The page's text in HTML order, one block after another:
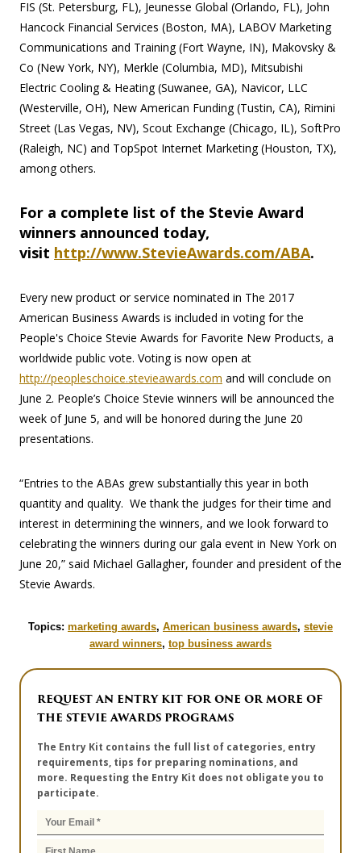
FIS (St. Petersburg, FL), Jeunesse Global (Orlando, FL), John
Hancock Financial Services (Boston, MA), LABOV Marketing
Communications and Training (Fort Wayne, IN), Makovsky &
Co (New York, NY), Merkle (Columbia, MD), Mitsubishi
Electric Cooling & Heating (Suwanee, GA), Navicor, LLC
(Westerville, OH), New American Funding (Tustin, CA), Rimini
Street (Las Vegas, NV), Scout Exchange (Chicago, IL), SoftPro
(Raleigh, NC) and TopSpot Internet Marketing (Houston, TX),
among others.
For a complete list of the Stevie Award
winners announced today,
visit http://www.StevieAwards.com/ABA.
Every new product or service nominated in The 2017
American Business Awards is included in voting for the
People's Choice Stevie Awards for Favorite New Products, a
worldwide public vote. Voting is now open at
http://peopleschoice.stevieawards.com and will conclude on
June 2. People’s Choice Stevie winners will be announced the
week of June 5, and will be honored during the June 20
presentations.
“Entries to the ABAs grew substantially this year in both
quantity and quality. We thank the judges for their time and
interest in determining the winners, and we look forward to
celebrating the winners during our gala event in New York on
June 20,” said Michael Gallagher, founder and president of the
Stevie Awards.
Topics: marketing awards, American business awards, stevie
award winners, top business awards
REQUEST AN ENTRY KIT FOR ONE OR MORE OF
THE STEVIE AWARDS PROGRAMS
The Entry Kit contains the full list of categories, entry
requirements, tips for preparing nominations, and
more. Requesting the Entry Kit does not obligate you to
participate.